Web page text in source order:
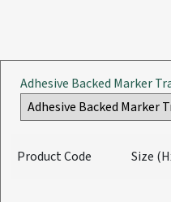
Adhesive Backed Marker
Product Code Size